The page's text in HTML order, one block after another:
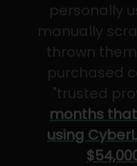
personally
manually
thrown
purchased
"trusted
months
using